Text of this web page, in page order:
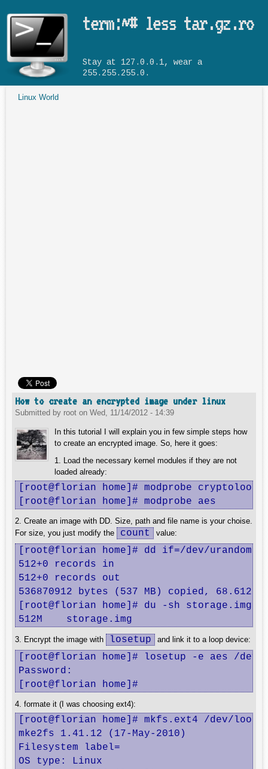
term:~# less tar.gz.ro
Stay at 127.0.0.1, wear a
255.255.255.0.
Linux World
How to create an encrypted image under linux
Submitted by root on Wed, 11/14/2012 - 14:39
In this tutorial I will explain you in few simple steps how
to create an encrypted image. So, here it goes:
1. Load the necessary kernel modules if they are not
loaded already:
[root@florian home]# modprobe cryptoloop
[root@florian home]# modprobe aes
2. Create an image with DD. Size, path and file name is your choise.
For size, you just modify the
count value:
[root@florian home]# dd if=/dev/urandom
512+0 records in
512+0 records out
536870912 bytes (537 MB) copied, 68.6128
[root@florian home]# du -sh storage.img
512M	storage.img
3. Encrypt the image with losetup and link it to a loop device:
[root@florian home]# losetup -e aes /
Password:
[root@florian home]#
4. formate it (I was choosing ext4):
[root@florian home]# mkfs.ext4 /dev/loop0
mke2fs 1.41.12 (17-May-2010)
Filesystem label=
OS type: Linux